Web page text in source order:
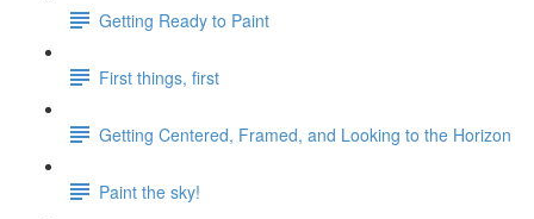
Getting Ready to Paint
First things, first
Getting Centered, Framed, and Looking to the Horizon
Paint the sky!